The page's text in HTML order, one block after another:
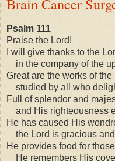
Psalm 111
Praise the Lord!
I will give thanks to the
in the company of the
Great are the works of the
studied by all who
Full of splendor and
and His righteousness
He has caused His
the Lord is gracious
He provides food for
He remembers His